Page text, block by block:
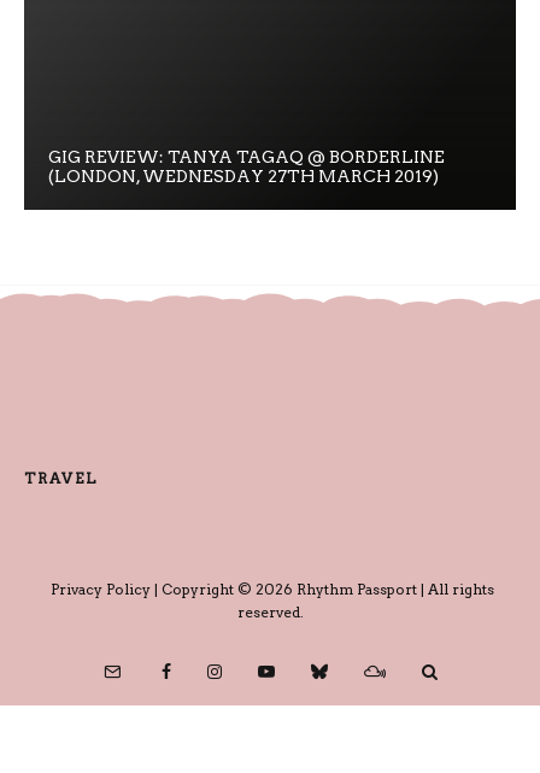
GIG REVIEW: TANYA TAGAQ @ BORDERLINE
(LONDON, WEDNESDAY 27TH MARCH 2019)
TRAVEL
Privacy Policy| Copyright © 2026 Rhythm Passport | All rights
reserved.